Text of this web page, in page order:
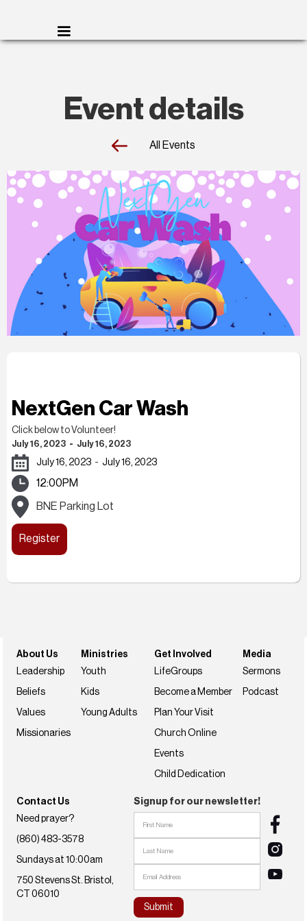
Event details
All Events
NextGen Car Wash
Click below to Volunteer!
July 16, 2023 - July 16, 2023
July 16, 2023 - July 16, 2023
12:00PM
BNE Parking Lot
Register
About Us
Leadership
Beliefs
Values
Missionaries
Ministries
Youth
Kids
Young Adults
Get Involved
LifeGroups
Become a Member
Plan Your Visit
Church Online
Events
Child Dedication
Media
Sermons
Podcast
Contact Us
Need prayer?
(860) 483-3578
Sundays at 10:00am
750 Stevens St. Bristol,
CT 06010
Signup for our newsletter!